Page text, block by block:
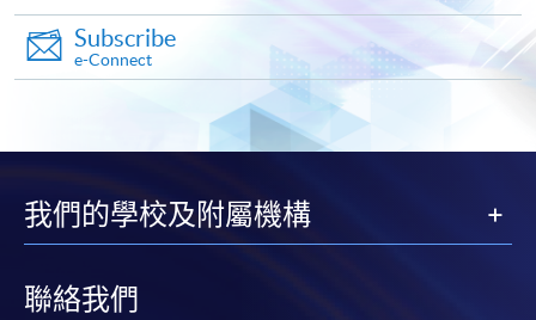
Pay the application or programme/course fees by
"PPS by Internet"- You will need a PPS account and
to open a PPS account and how to set up a PPS
Internet password, please visit
Subscribe
e-Connect
我們的學校及附屬機構
聯絡我們